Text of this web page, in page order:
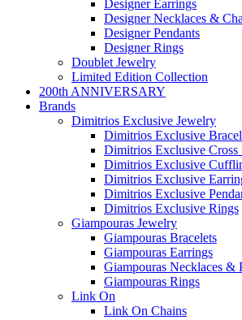
Designer Earrings
Designer Necklaces &
Designer Pendants
Designer Rings
Doublet Jewelry
Limited Edition Collection
200th ANNIVERSARY
Brands
Dimitrios Exclusive Jewelry
Dimitrios Exclusive
Dimitrios Exclusive Cross
Dimitrios Exclusive
Dimitrios Exclusive
Dimitrios Exclusive
Dimitrios Exclusive Rings
Giampouras Jewelry
Giampouras Bracelets
Giampouras Earrings
Giampouras Necklaces &
Giampouras Rings
Link On
Link On Chains